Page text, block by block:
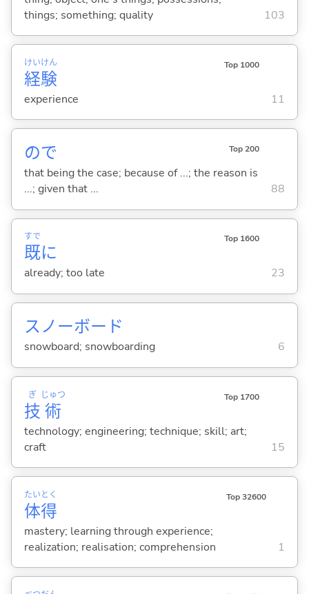
things; something; quality
103
経
けい
験
けん Top 1000
experience 11
ので Top 200
that being the case; because of ...; the reason is
...; given that ...
88
既
すで
に
Top 1600
already; too late 23
スノーボード
snowboard; snowboarding 6
技
ぎ
術
じゅつ Top 1700
technology; engineering; technique; skill; art;
craft
15
体
たい
得
とく Top 32600
mastery; learning through experience;
realization; realisation; comprehension
1